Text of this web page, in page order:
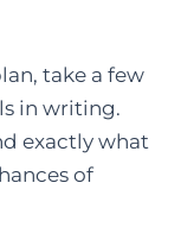
take a few
in writing.
exactly what
of